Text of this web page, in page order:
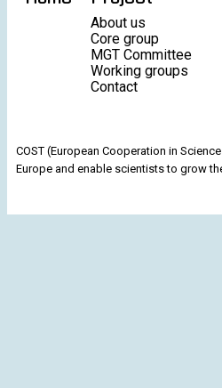
About us
Core group
MGT Committee
Working groups
Contact
COST (European Cooperation in
Europe and enable scientists to grow